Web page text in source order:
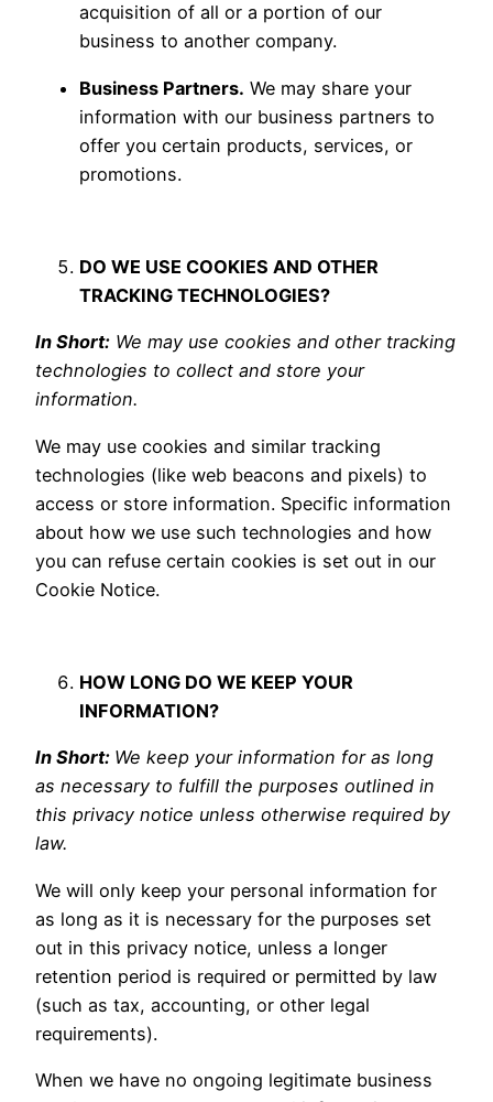
acquisition of all or a portion of our
business to another company.
Business Partners. We may share your
information with our business partners to
offer you certain products, services, or
promotions.
DO WE USE COOKIES AND OTHER
TRACKING TECHNOLOGIES?
In Short: We may use cookies and other tracking
technologies to collect and store your
information.
We may use cookies and similar tracking
technologies (like web beacons and pixels) to
access or store information. Specific information
about how we use such technologies and how
you can refuse certain cookies is set out in our
Cookie Notice.
HOW LONG DO WE KEEP YOUR
INFORMATION?
In Short: We keep your information for as long
as necessary to fulfill the purposes outlined in
this privacy notice unless otherwise required by
law.
We will only keep your personal information for
as long as it is necessary for the purposes set
out in this privacy notice, unless a longer
retention period is required or permitted by law
(such as tax, accounting, or other legal
requirements).
When we have no ongoing legitimate business